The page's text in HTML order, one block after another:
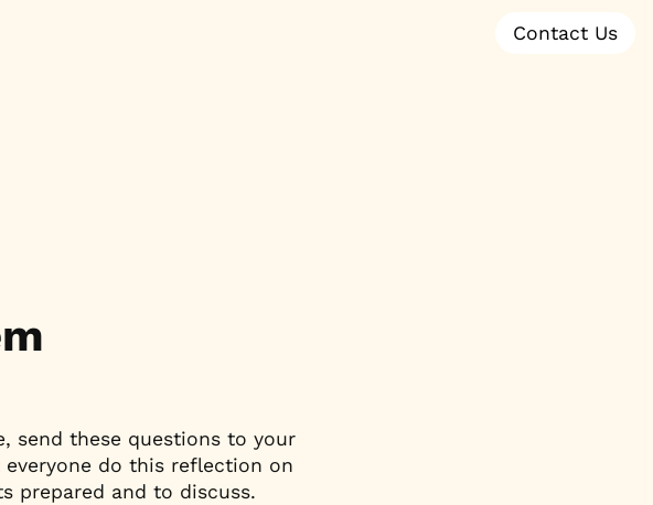
Contact Us
send these questions to your
do this reflection on
prepared and to discuss.